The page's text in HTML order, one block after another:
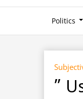
Politics
”